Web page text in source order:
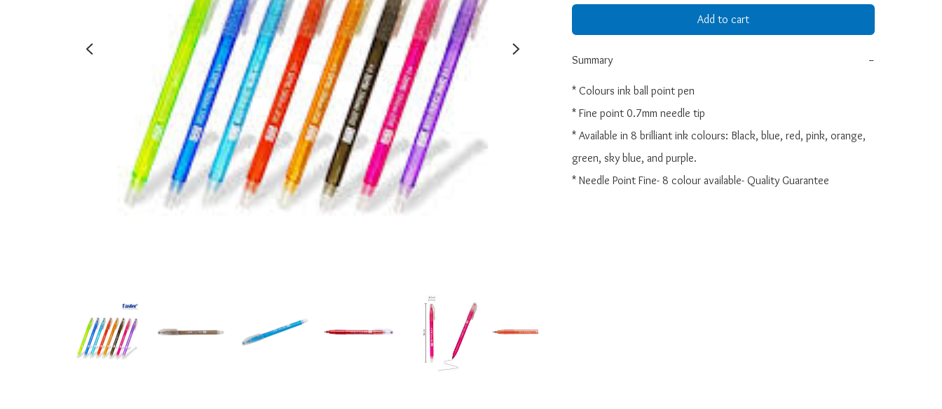
Add to cart
Summary −
* Colours ink ball point pen
* Fine point 0.7mm needle tip
* Available in 8 brilliant ink colours: Black, blue, red, pink, orange,
green, sky blue, and purple.
* Needle Point Fine- 8 colour available- Quality Guarantee